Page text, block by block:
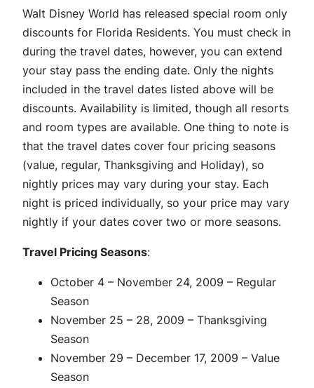
Walt Disney World has released special room only
discounts for Florida Residents. You must check in
during the travel dates, however, you can extend
your stay pass the ending date. Only the nights
included in the travel dates listed above will be
discounts. Availability is limited, though all resorts
and room types are available. One thing to note is
that the travel dates cover four pricing seasons
(value, regular, Thanksgiving and Holiday), so
nightly prices may vary during your stay. Each
night is priced individually, so your price may vary
nightly if your dates cover two or more seasons.
Travel Pricing Seasons:
October 4 – November 24, 2009 – Regular
Season
November 25 – 28, 2009 – Thanksgiving
Season
November 29 – December 17, 2009 – Value
Season